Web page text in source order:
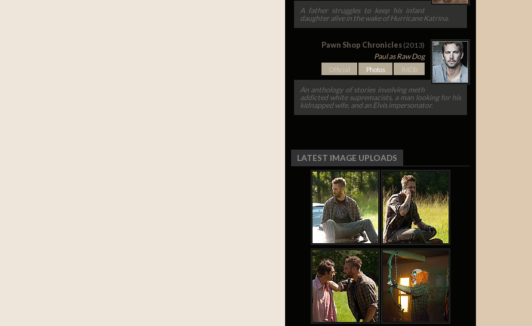
A father struggles to keep his infant
daughter alive in the wake of Hurricane Katrina.
Pawn Shop Chronicles (2013)
Paul as Raw Dog
Official Photos IMDb
An anthology of stories involving meth
addicted white supremacists, a man looking for his
kidnapped wife, and an Elvis impersonator.
LATEST IMAGE UPLOADS